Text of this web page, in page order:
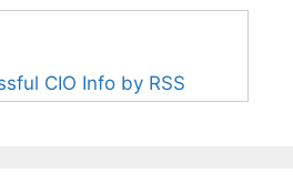
CIO Info by RSS